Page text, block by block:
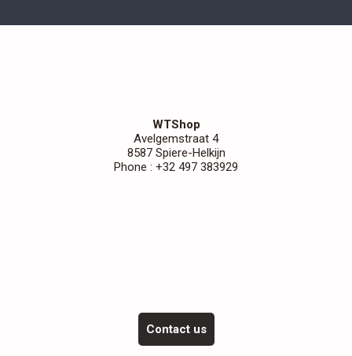
WTShop
Avelgemstraat 4
8587 Spiere-Helkijn
Phone : +32 497 383929
Contact us